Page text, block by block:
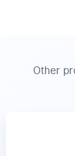
Other